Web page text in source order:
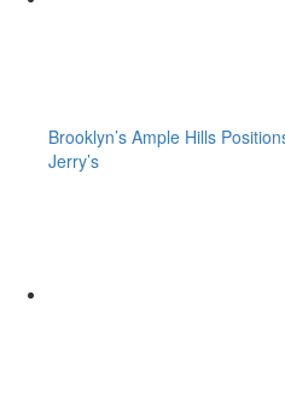
Brooklyn’s Ample Hills
Jerry’s